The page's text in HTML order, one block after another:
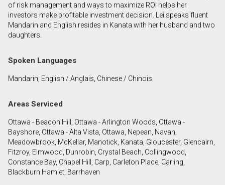
our terms of use and giving us expressed written
of risk management and ways to maximize ROI helps her
investors make profitable investment decision. Lei speaks fluent
Mandarin and English resides in Kanata with her husband and two
daughters.
Spoken Languages
Mandarin, English / Anglais, Chinese / Chinois
Areas Serviced
Ottawa - Beacon Hill, Ottawa - Arlington Woods, Ottawa -
Bayshore, Ottawa - Alta Vista, Ottawa, Nepean, Navan,
Meadowbrook, McKellar, Manotick, Kanata, Gloucester, Glencairn,
Fitzroy, Elmwood, Dunrobin, Crystal Beach, Collingwood,
Constance Bay, Chapel Hill, Carp, Carleton Place, Carling,
Blackburn Hamlet, Barrhaven